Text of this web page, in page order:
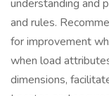
understanding and
and rules.
for improvement
when load
dimensions,